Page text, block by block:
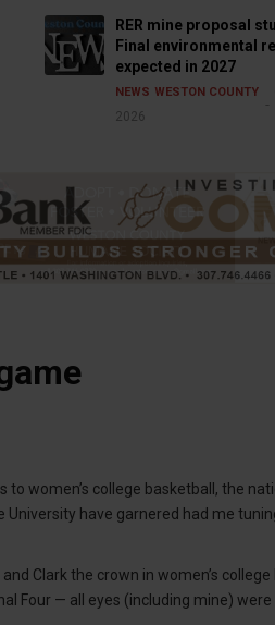
RER mine proposal
Final environmental
expected in 2027
NEWS WESTON COUNTY
2026
to women’s college basketball, the
have garnered had me
and Clark the crown in women’s
Four — all eyes (including mine)